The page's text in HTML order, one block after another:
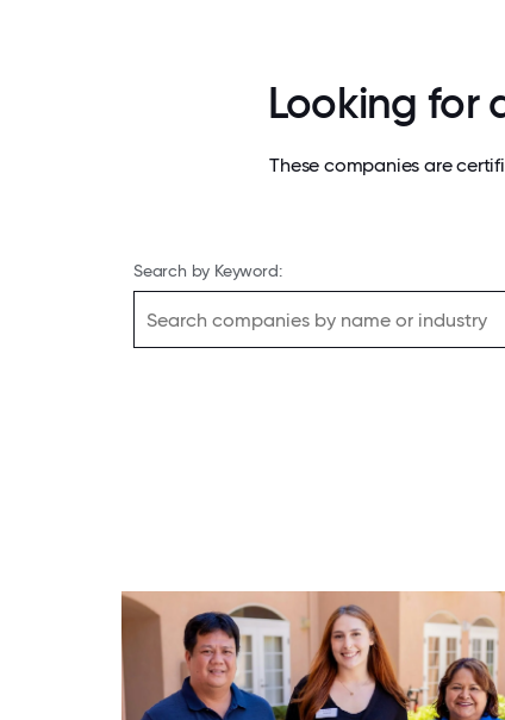
Looking for
These companies are
Search by Keyword: